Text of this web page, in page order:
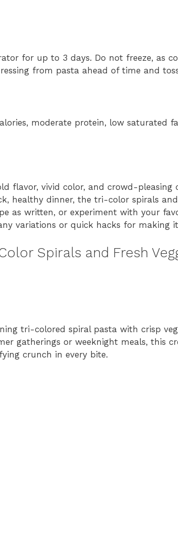
for up to 3 days. Do not freeze, as
from pasta ahead of time and
moderate protein, low saturated
flavor, vivid color, and crowd-pleasing
healthy dinner, the tri-color spirals
as written, or experiment with your
variations or quick hacks for making
Spirals and Fresh
tri-colored spiral pasta with crisp
gatherings or weeknight meals, this
crunch in every bite.